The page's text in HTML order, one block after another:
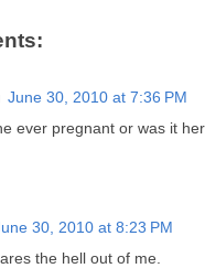
June 30, 2010 at 7:36 PM
ever pregnant or was it
30, 2010 at 8:23 PM
the hell out of me.